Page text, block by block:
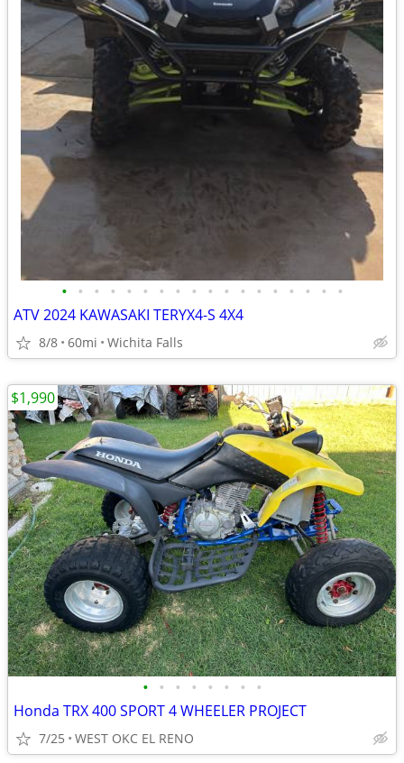
• • • • • • • • • • • • • • • • • •
ATV 2024 KAWASAKI TERYX4-S 4X4
8/8 60mi Wichita Falls
• • • • • • • •
Honda TRX 400 SPORT 4 WHEELER PROJECT
7/25 WEST OKC EL RENO
$1,990